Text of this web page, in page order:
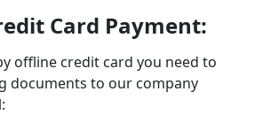
Card Payment:
offline credit card you need to
documents to our company